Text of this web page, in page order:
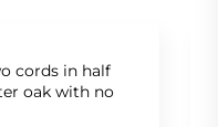
cords in half
oak with no